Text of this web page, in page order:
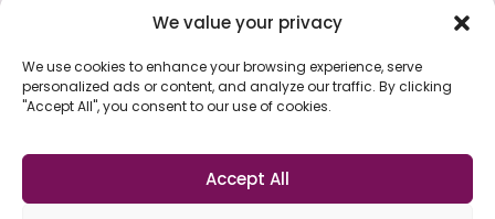
We value your privacy
We use cookies to enhance your browsing experience, serve
personalized ads or content, and analyze our traffic. By clicking
"Accept All", you consent to our use of cookies.
Accept All
professionals promoting best practice,
innovation, and community in the audio